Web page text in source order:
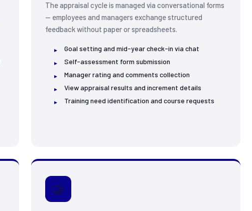
The appraisal cycle is managed via conversational forms
— employees and managers exchange structured
feedback without paper or spreadsheets.
Goal setting and mid-year check-in via chat
Self-assessment form submission
Manager rating and comments collection
View appraisal results and increment details
Training need identification and course requests
🤝